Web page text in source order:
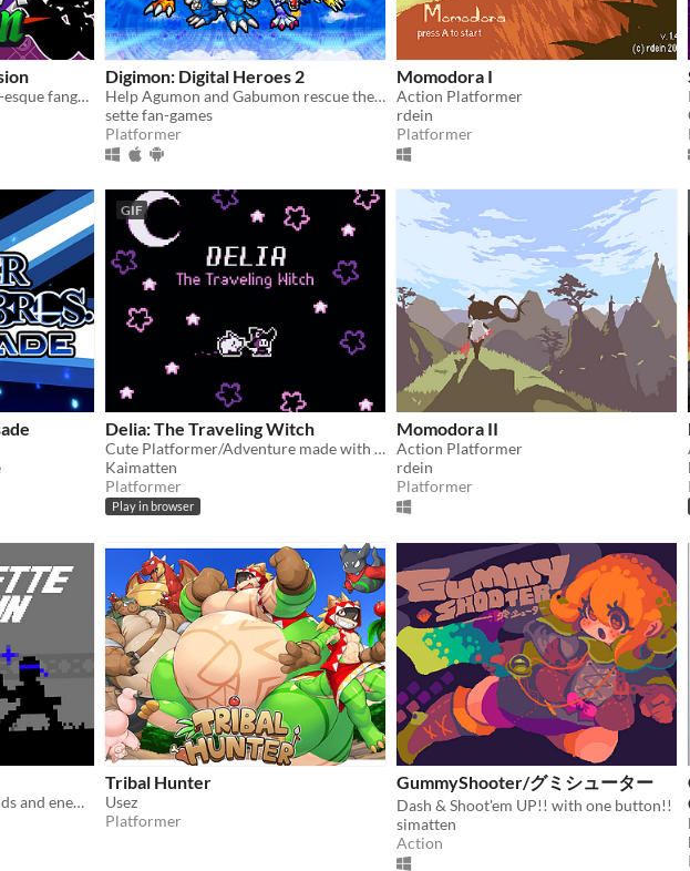
A massive crossover Mario-esque fangame from way back, now back from the dead. Relive the nostalgia
Digimon: Digital Heroes 2
Help Agumon and Gabumon rescue their new and old friends in a new continent in this Digimon platformer fan-game!
sette fan-games
Platformer
Momodora I
Action Platformer
rdein
Platformer
GIF
Delia: The Traveling Witch
Cute Platformer/Adventure made with GBStudio
Kaimatten
Platformer
Play in browser
Momodora II
Action Platformer
rdein
Platformer
Battle it out with your friends and enemies in this small 1V1 fighting game.
Tribal Hunter
Usez
Platformer
GummyShooter/グミシューター
Dash & Shoot'em UP!! with one button!!
simatten
Action